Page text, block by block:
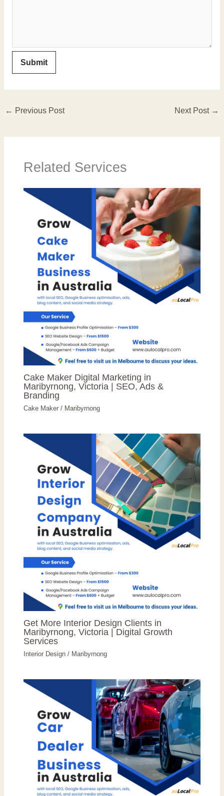
← Previous Post Next Post →
Related Services
Cake Maker Digital Marketing in
Maribyrnong, Victoria | SEO, Ads &
Branding
Cake Maker / Maribyrnong
Get More Interior Design Clients in
Maribyrnong, Victoria | Digital Growth
Services
Interior Design / Maribyrnong